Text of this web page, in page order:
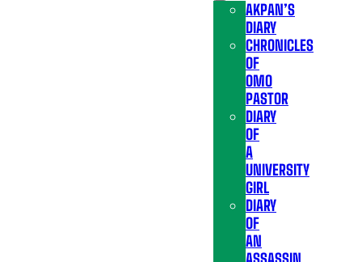
AKPAN’S
DIARY
CHRONICLES
OF
OMO
PASTOR
DIARY
OF
A
UNIVERSITY
GIRL
DIARY
OF
AN